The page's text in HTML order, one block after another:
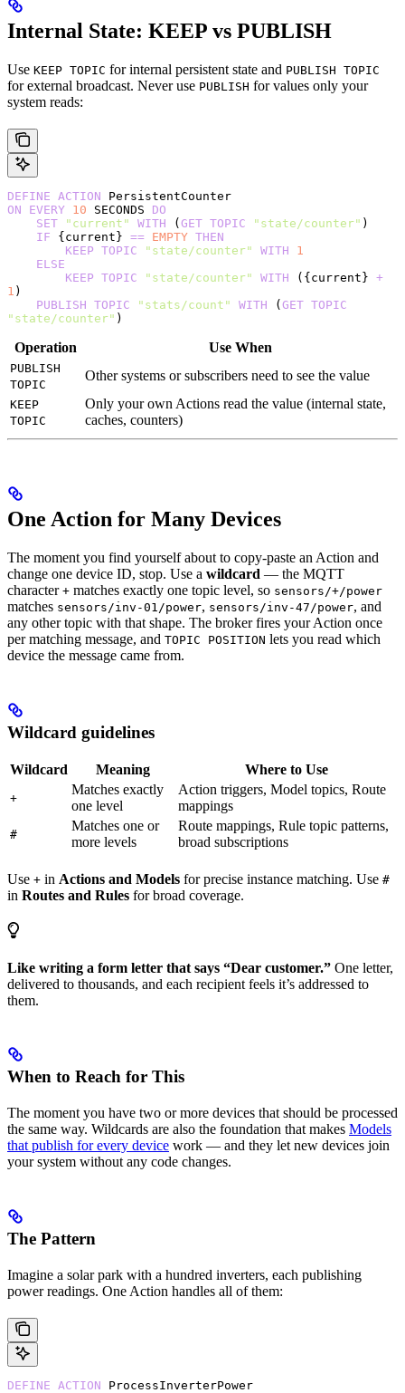
Internal State: KEEP vs PUBLISH
Use KEEP TOPIC for internal persistent state and PUBLISH TOPIC
for external broadcast. Never use PUBLISH for values only your
system reads:
DEFINE ACTION PersistentCounter
ON EVERY 10 SECONDS DO
    SET
"current" WITH (GET TOPIC "state/counter" )
    IF
{current} == EMPTY THEN
        KEEP
TOPIC "state/counter" WITH 1
    ELSE
        KEEP
TOPIC "state/counter" WITH ({current} +
1 )
    PUBLISH
TOPIC "stats/count" WITH (GET TOPIC
"state/counter" )
Operation Use When
PUBLISH
TOPIC
Other systems or subscribers need to see the value
KEEP
TOPIC
Only your own Actions read the value (internal state,
caches, counters)
One Action for Many Devices
The moment you find yourself about to copy-paste an Action and
change one device ID, stop. Use a wildcard — the MQTT
character + matches exactly one topic level, so sensors/+/power
matches sensors/inv-01/power, sensors/inv-47/power, and
any other topic with that shape. The broker fires your Action once
per matching message, and TOPIC POSITION lets you read which
device the message came from.
Wildcard guidelines
Wildcard Meaning Where to Use
+
Matches exactly
one level
Action triggers, Model topics, Route
mappings
#
Matches one or
more levels
Route mappings, Rule topic patterns,
broad subscriptions
Use + in Actions and Models for precise instance matching. Use #
in Routes and Rules for broad coverage.
Like writing a form letter that says “Dear customer.” One letter,
delivered to thousands, and each recipient feels it’s addressed to
them.
When to Reach for This
The moment you have two or more devices that should be processed
the same way. Wildcards are also the foundation that makes Models
that publish for every device work — and they let new devices join
your system without any code changes.
The Pattern
Imagine a solar park with a hundred inverters, each publishing
power readings. One Action handles all of them:
DEFINE ACTION ProcessInverterPower